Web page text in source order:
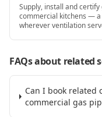
Supply, install and
commercial kitchens —
wherever ventilation
FAQs about related
Can I book related
commercial gas